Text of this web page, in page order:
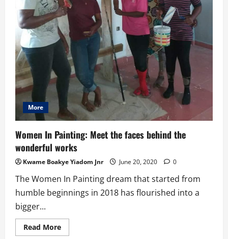
More
Women In Painting: Meet the faces behind the
wonderful works
Kwame Boakye Yiadom Jnr June 20, 2020 0
The Women In Painting dream that started from
humble beginnings in 2018 has flourished into a
bigger...
Read MoreRead
more